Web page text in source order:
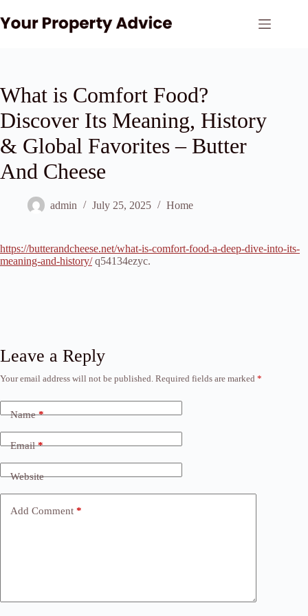
to
content
What is Comfort Food?
Discover Its Meaning, History
& Global Favorites – Butter
And Cheese
admin July 25, 2025 Home
https://butterandcheese.net/what-is-comfort-food-a-deep-dive-into-its-
meaning-and-history/q54134ezyc.
Leave a Reply
Your email address will not be published. Required fields are marked *
Name*
Email*
Website
Add Comment *